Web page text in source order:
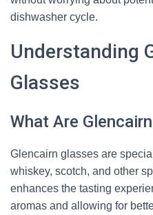
dishwasher cycle.
Understanding
Glasses
What Are
Glencairn glasses are
whiskey, scotch, and other
enhances the tasting
aromas and allowing for